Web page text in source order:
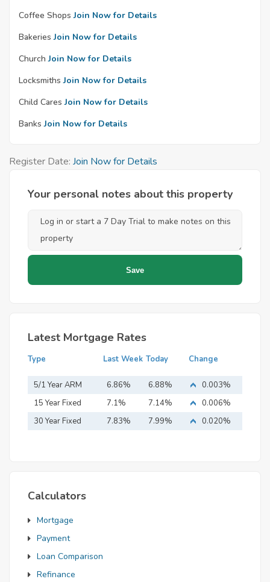
Coffee Shops Join Now for Details
Bakeries Join Now for Details
Church Join Now for Details
Locksmiths Join Now for Details
Child Cares Join Now for Details
Banks Join Now for Details
Register Date: Join Now for Details
Your personal notes about this property
Latest Mortgage Rates
Type Last Week Today Change
5/1 Year ARM 6.86% 6.88%
0.003%
15 Year Fixed
Mortgage
7.1% 7.14%
0.006%
30 Year Fixed
7.83% 7.99% 0.020%
Calculators
Mortgage
Payment
Loan Comparison
Refinance